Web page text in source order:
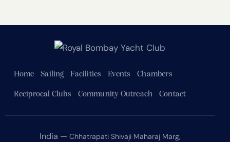
Home Sailing Facilities Events Chambers
Reciprocal Clubs Community Outreach Contact
India — Chhatrapati Shivaji Maharaj Marg,